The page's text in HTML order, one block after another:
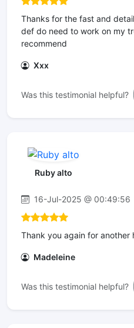
Thanks for the fast and
def do need to work on my
recommend
Xxx
Was this testimonial helpful?
Ruby alto
16-Jul-2025 @ 00:49:56
Thank you again for another
Madeleine
Was this testimonial helpful?